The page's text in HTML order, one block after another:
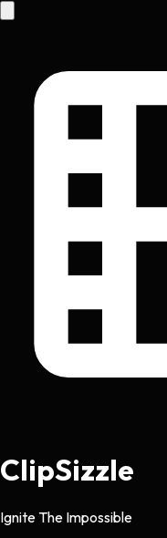
ClipSizzle
Ignite The Impossible